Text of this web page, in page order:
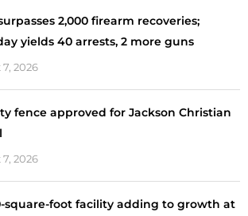
2,000 firearm recoveries;
yields 40 arrests, 2 more guns
2026
fence approved for Jackson Christian
2026
square-foot facility adding to growth at